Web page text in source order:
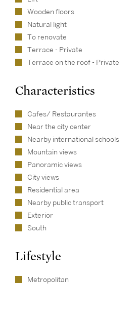
Wooden floors
Natural light
To renovate
Terrace - Private
Terrace on the roof - Private
Characteristics
Cafes/ Restaurantes
Near the city center
Nearby international schools
Mountain views
Panoramic views
City views
Residential area
Nearby public transport
Exterior
South
Lifestyle
Metropolitan